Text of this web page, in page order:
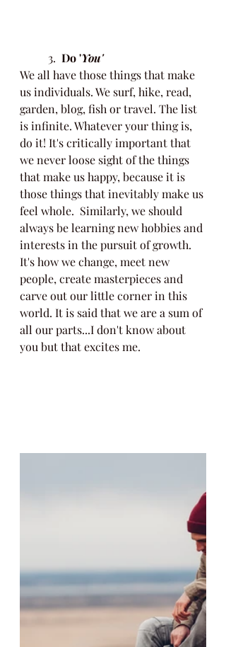
	3.
  Do '
You'
We all have those things that make
us individuals. We surf, hike, read,
garden, blog, fish or travel. The list
is infinite. Whatever your thing is,
do it! It's critically important that
we never loose sight of the things
that make us happy, because it is
those things that inevitably make us
feel whole.  Similarly, we should
always be learning new hobbies and
interests in the pursuit of growth.
It's how we change, meet new
people, create masterpieces and
carve out our little corner in this
world. It is said that we are a sum of
all our parts...I don't know about
you but that excites me.